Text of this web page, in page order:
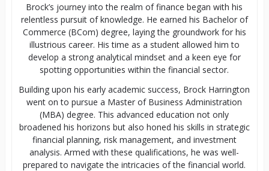
Brock’s journey into the realm of finance began with his
relentless pursuit of knowledge. He earned his Bachelor of
Commerce (BCom) degree, laying the groundwork for his
illustrious career. His time as a student allowed him to
develop a strong analytical mindset and a keen eye for
spotting opportunities within the financial sector.
Building upon his early academic success, Brock Harrington
went on to pursue a Master of Business Administration
(MBA) degree. This advanced education not only
broadened his horizons but also honed his skills in strategic
financial planning, risk management, and investment
analysis. Armed with these qualifications, he was well-
prepared to navigate the intricacies of the financial world.